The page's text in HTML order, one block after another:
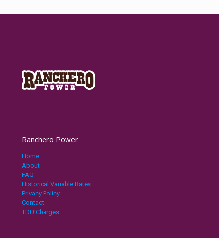
Ranchero Power
Home
About
FAQ
Historical Variable Rates
Privacy Policy
Contact
TDU Charges